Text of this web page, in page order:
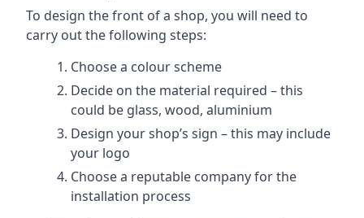
To design the front of a shop, you will need to
carry out the following steps:
Choose a colour scheme
Decide on the material required – this
could be glass, wood, aluminium
Design your shop’s sign – this may include
your logo
Choose a reputable company for the
installation process